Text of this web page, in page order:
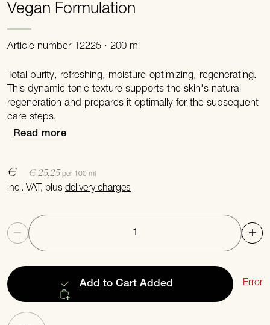
Vegan Formulation
Article number 12225 · 200 ml
Total purity, refreshing, moisture-optimizing, regenerating.
This dynamic tonic texture supports the skin's natural
regeneration and prepares it optimally for the subsequent
care steps.
Read more
€ € 25,25 per 100 ml
incl. VAT, plusdelivery charges
Quantity
Add to Cart Added Error